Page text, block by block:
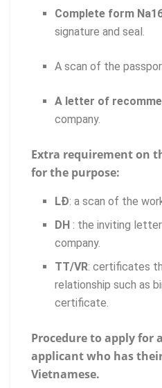
Complete form
signature and seal.
A scan of the
A letter of
company.
Extra requirement on
for the purpose:
LĐ: a scan of the
DH : the inviting
company.
TT/VR: certificates
relationship such as
certificate.
Procedure to apply for
applicant who has
Vietnamese.